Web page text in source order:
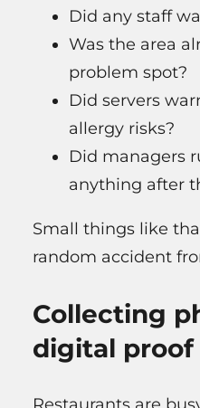
Did any staff
Was the area
problem spot?
Did servers
allergy risks?
Did managers
anything after
Small things like
random accident
Collecting
digital proof